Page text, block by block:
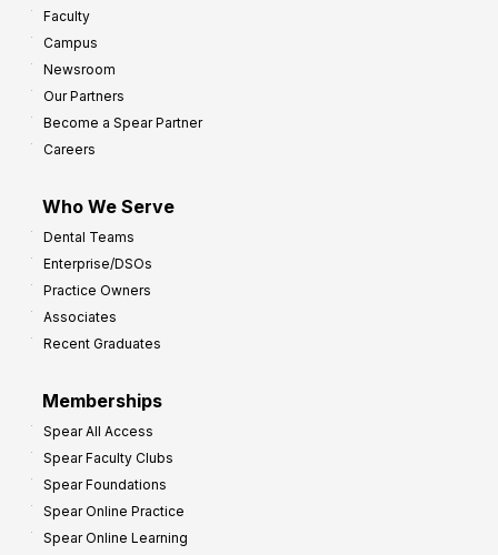
Faculty
Campus
Newsroom
Our Partners
Become a Spear Partner
Careers
Who We Serve
Dental Teams
Enterprise/DSOs
Practice Owners
Associates
Recent Graduates
Memberships
Spear All Access
Spear Faculty Clubs
Spear Foundations
Spear Online Practice
Spear Online Learning